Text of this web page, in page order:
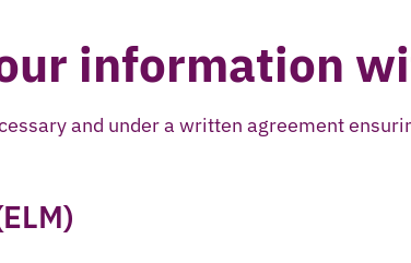
information
and under a written agreement